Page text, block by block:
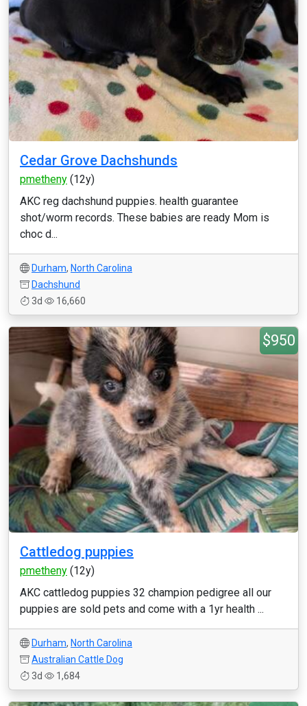
Cedar Grove Dachshunds
pmetheny (12y)
AKC reg dachshund puppies. health guarantee
shot/worm records. These babies are ready Mom is
choc d...
Durham, North Carolina
Dachshund
3d
16,660
$950
Cattledog puppies
pmetheny (12y)
AKC cattledog puppies 32 champion pedigree all our
puppies are sold pets and come with a 1yr health ...
Durham, North Carolina
Australian Cattle Dog
3d
1,684